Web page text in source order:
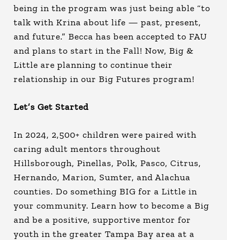
being in the program was just being able “to
talk with Krina about life — past, present,
and future.” Becca has been accepted to FAU
and plans to start in the Fall! Now, Big &
Little are planning to continue their
relationship in our Big Futures program!
Let’s Get Started
In 2024, 2,500+ children were paired with
caring adult mentors throughout
Hillsborough, Pinellas, Polk, Pasco, Citrus,
Hernando, Marion, Sumter, and Alachua
counties. Do something BIG for a Little in
your community. Learn how to become a Big
and be a positive, supportive mentor for
youth in the greater Tampa Bay area at a